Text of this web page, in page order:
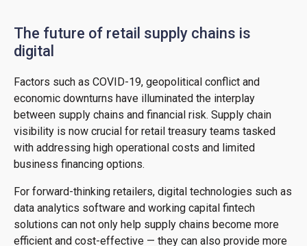
The future of retail supply chains is
digital
Factors such as COVID-19, geopolitical conflict and
economic downturns have illuminated the interplay
between supply chains and financial risk. Supply chain
visibility is now crucial for retail treasury teams tasked
with addressing high operational costs and limited
business financing options.
For forward-thinking retailers, digital technologies such as
data analytics software and working capital fintech
solutions can not only help supply chains become more
efficient and cost-effective — they can also provide more